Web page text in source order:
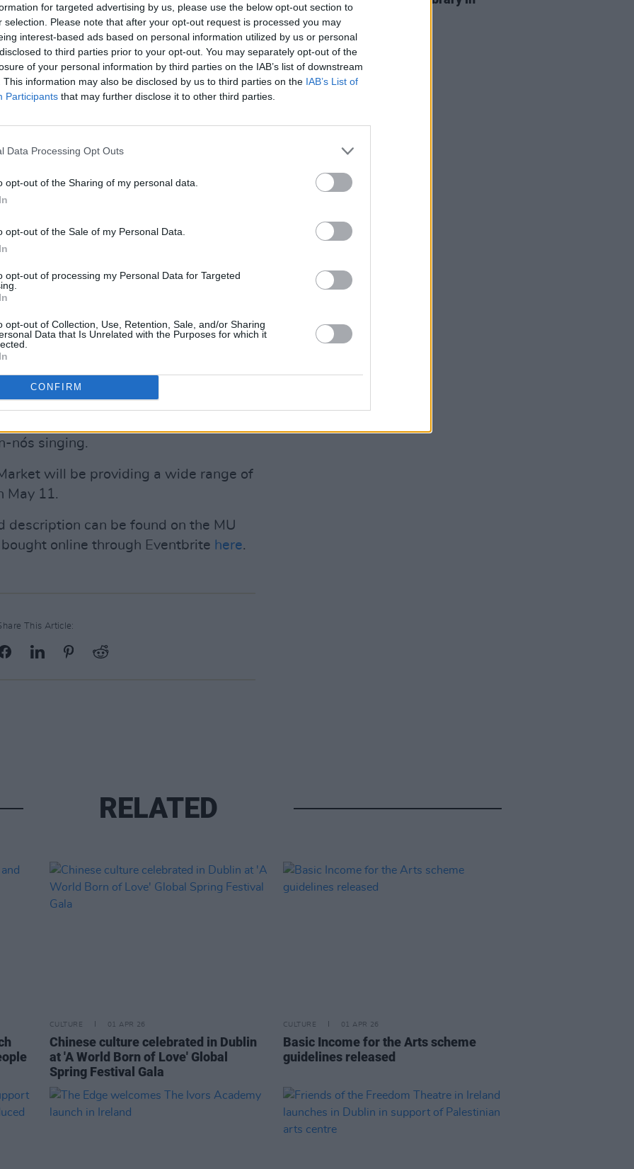
for targeted advertising by us, please use the below opt-out section to
selection. Please note that after your opt-out request is processed you may
interest-based ads based on personal information utilized by us or personal
to third parties prior to your opt-out. You may separately opt-out of the
of your personal information by third parties on the IAB’s list of downstream
This information may also be disclosed by us to third parties on the IAB’s List of
Participants that may further disclose it to other third parties.
Data Processing Opt Outs
opt-out of the Sharing of my personal data.
opt-out of the Sale of my Personal Data.
opt-out of processing my Personal Data for Targeted
opt-out of Collection, Use, Retention, Sale, and/or Sharing
Data that Is Unrelated with the Purposes for which it
CONFIRM
University (@maynoothuni)
of acclaimed films such as
Late Showhost Patrick Kielty.
on Saturday entitled
featuring photographer
include a reading from Palestinian
Adania Shibli’s novel
will host a slam poetry
Bheag directed by Ciara Ní É in
May 11, there will be Irish-medium
nós singing.
will be providing a wide range of
May 11.
description can be found on the MU
online through Eventbrite here.
This Article:
new series
RELATED
CULTURE 01 APR 26
Chinese culture celebrated in Dublin
at 'A World Born of Love' Global
Spring Festival Gala
CULTURE 01 APR 26
Basic Income for the Arts scheme
guidelines released